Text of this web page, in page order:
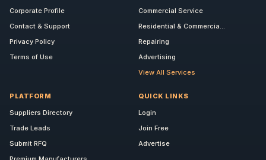
Corporate Profile
Contact & Support
Privacy Policy
Terms of Use
Commercial Service
Residential & Commercia...
Repairing
Advertising
View All Services
PLATFORM
Suppliers Directory
Trade Leads
Submit RFQ
QUICK LINKS
Login
Join Free
Advertise